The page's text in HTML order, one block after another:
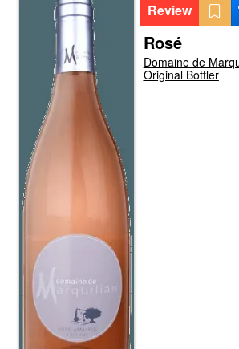
Review
Rosé
Domaine de
Original Bottler